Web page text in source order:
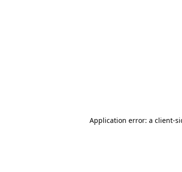
Application error: a client-